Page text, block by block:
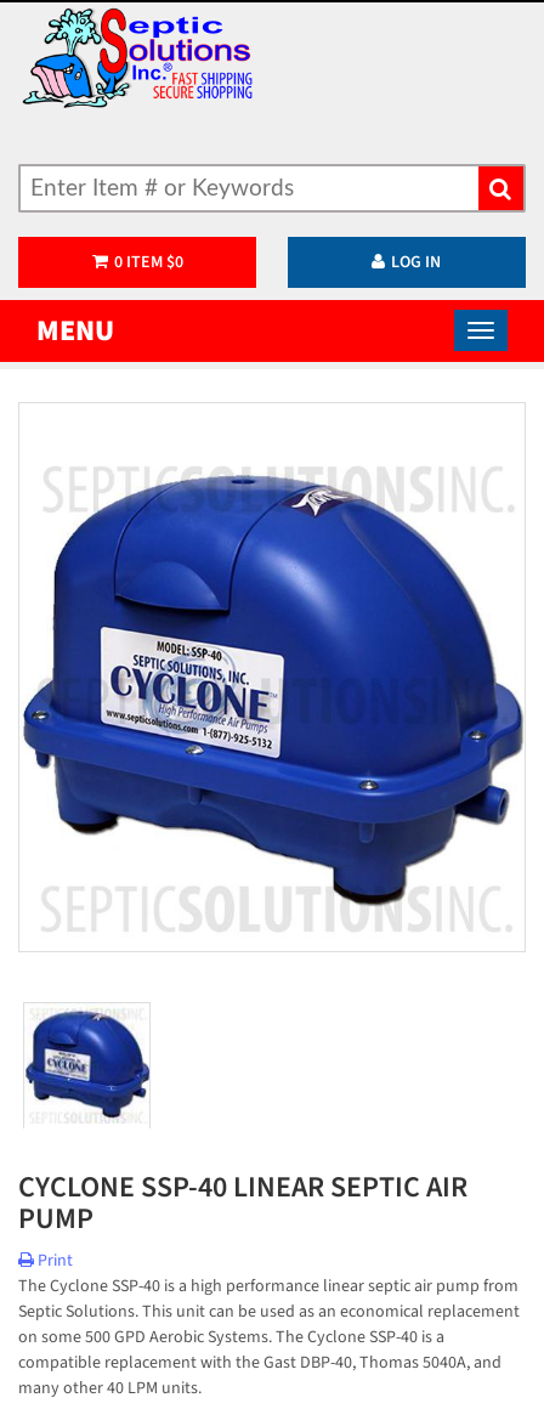
0ITEM $0 LOG IN
MENU
CYCLONE SSP-40 LINEAR SEPTIC AIR
PUMP
Print
The Cyclone SSP-40 is a high performance linear septic air pump from
Septic Solutions. This unit can be used as an economical replacement
on some 500 GPD Aerobic Systems. The Cyclone SSP-40 is a
compatible replacement with the Gast DBP-40, Thomas 5040A, and
many other 40 LPM units.